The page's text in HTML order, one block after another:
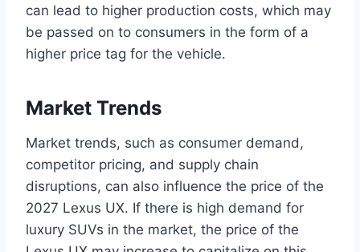
can lead to higher production costs, which may
be passed on to consumers in the form of a
higher price tag for the vehicle.
Market Trends
Market trends, such as consumer demand,
competitor pricing, and supply chain
disruptions, can also influence the price of the
2027 Lexus UX. If there is high demand for
luxury SUVs in the market, the price of the